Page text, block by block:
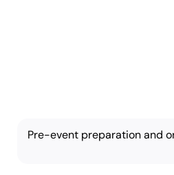
Pre-event preparation and